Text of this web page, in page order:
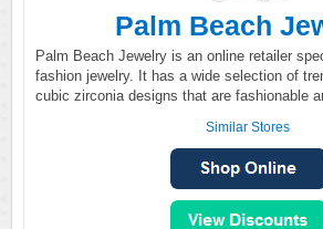
Palm Beach
Palm Beach Jewelry is an online retailer
fashion jewelry. It has a wide selection of
cubic zirconia designs that are fashionable
Similar Stores